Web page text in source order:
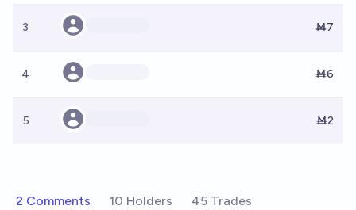
3 Ṁ7
4 Ṁ6
5 Ṁ2
2 Comments 10 Holders 45 Trades